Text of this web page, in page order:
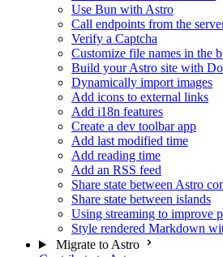
Use Bun with Astro
Call endpoints from the
Verify a Captcha
Customize file names in the
Build your Astro site with
Dynamically import images
Add icons to external links
Add i18n features
Create a dev toolbar app
Add last modified time
Add reading time
Add an RSS feed
Share state between Astro
Share state between islands
Using streaming to improve
Style rendered Markdown
Migrate to Astro